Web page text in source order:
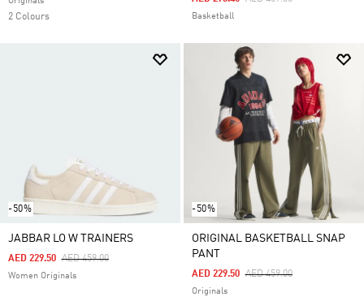
2 Colours Basketball
-50%
JABBAR LO W TRAINERS
Price Reduced From
AED 459.00To
AED 229.50
Women Originals
-50%
ORIGINAL BASKETBALL SNAP
PANT
Price Reduced From
AED 459.00To
AED 229.50
Originals